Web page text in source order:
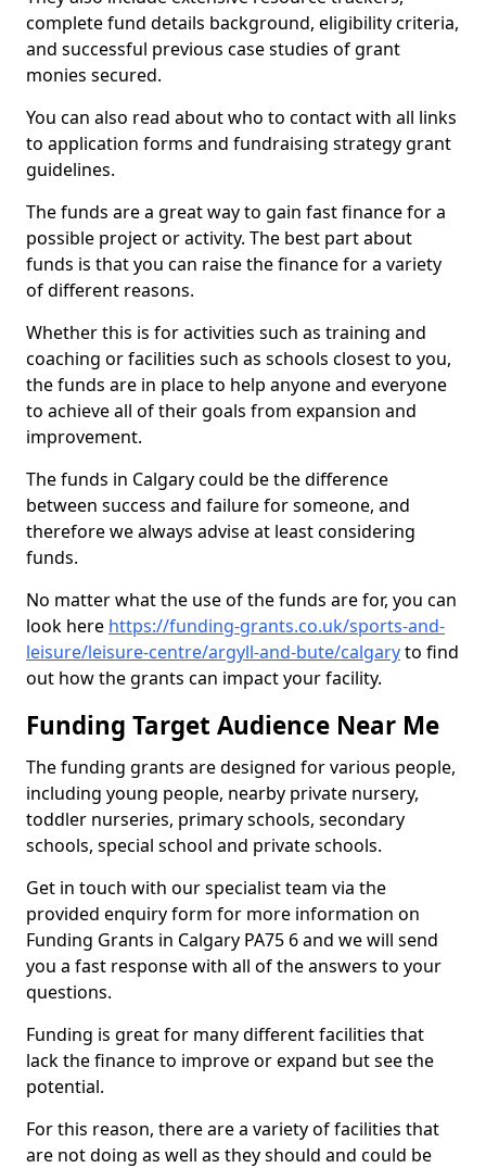
complete fund details background, eligibility criteria,
and successful previous case studies of grant
monies secured.
You can also read about who to contact with all links
to application forms and fundraising strategy grant
guidelines.
The funds are a great way to gain fast finance for a
possible project or activity. The best part about
funds is that you can raise the finance for a variety
of different reasons.
Whether this is for activities such as training and
coaching or facilities such as schools closest to you,
the funds are in place to help anyone and everyone
to achieve all of their goals from expansion and
improvement.
The funds in Calgary could be the difference
between success and failure for someone, and
therefore we always advise at least considering
funds.
No matter what the use of the funds are for, you can
look here https://funding-grants.co.uk/sports-and-
leisure/leisure-centre/argyll-and-bute/calgaryto find
out how the grants can impact your facility.
Funding Target Audience Near Me
The funding grants are designed for various people,
including young people, nearby private nursery,
toddler nurseries, primary schools, secondary
schools, special school and private schools.
Get in touch with our specialist team via the
provided enquiry form for more information on
Funding Grants in Calgary PA75 6 and we will send
you a fast response with all of the answers to your
questions.
Funding is great for many different facilities that
lack the finance to improve or expand but see the
potential.
For this reason, there are a variety of facilities that
are not doing as well as they should and could be